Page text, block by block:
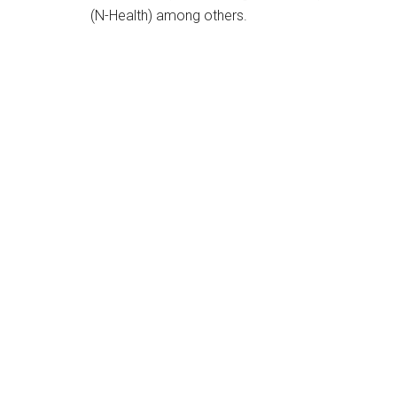
(N-Health) among others.